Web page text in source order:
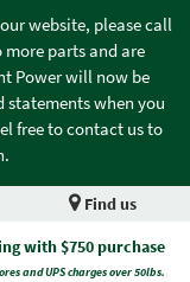
website, please call
parts and are
Power will now be
statements when you
free to contact us to
Find us
with $750 purchase
and UPS charges over 50lbs.